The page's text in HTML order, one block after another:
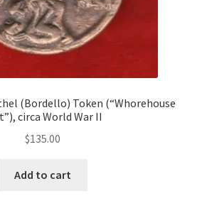
(Bordello) Token (“Whorehouse
circa World War II
$135.00
Add to cart